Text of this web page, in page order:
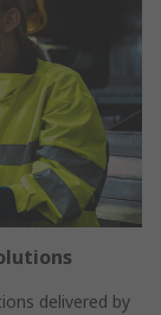
delivered by